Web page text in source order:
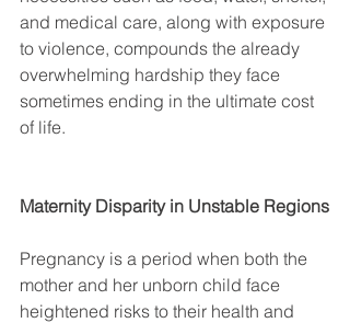
and medical care, along with exposure
to violence, compounds the already
overwhelming hardship they face
sometimes ending in the ultimate cost
of life.
Maternity Disparity in Unstable Regions
Pregnancy is a period when both the
mother and her unborn child face
heightened risks to their health and